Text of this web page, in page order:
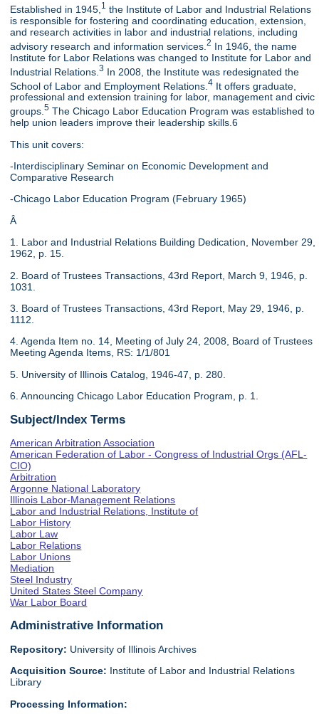
Established in 1945, 1 the Institute of Labor and Industrial Relations
is responsible for fostering and coordinating education, extension,
and research activities in labor and industrial relations, including
advisory research and information services.2 In 1946, the name
Institute for Labor Relations was changed to Institute for Labor and
Industrial Relations.3 In 2008, the Institute was redesignated the
School of Labor and Employment Relations.4 It offers graduate,
professional and extension training for labor, management and civic
groups.5 The Chicago Labor Education Program was established to
help union leaders improve their leadership skills.6
This unit covers:
-Interdisciplinary Seminar on Economic Development and
Comparative Research
-Chicago Labor Education Program (February 1965)
Â
1. Labor and Industrial Relations Building Dedication, November 29,
1962, p. 15.
2. Board of Trustees Transactions, 43rd Report, March 9, 1946, p.
1031.
3. Board of Trustees Transactions, 43rd Report, May 29, 1946, p.
1112.
4. Agenda Item no. 14, Meeting of July 24, 2008, Board of Trustees
Meeting Agenda Items, RS: 1/1/801
5. University of Illinois Catalog, 1946-47, p. 280.
6. Announcing Chicago Labor Education Program, p. 1.
Subject/Index Terms
American Arbitration Association
American Federation of Labor - Congress of Industrial Orgs (AFL-
CIO)
Arbitration
Argonne National Laboratory
Illinois Labor-Management Relations
Labor and Industrial Relations, Institute of
Labor History
Labor Law
Labor Relations
Labor Unions
Mediation
Steel Industry
United States Steel Company
War Labor Board
Administrative Information
Repository: University of Illinois Archives
Acquisition Source: Institute of Labor and Industrial Relations
Library
Processing Information: